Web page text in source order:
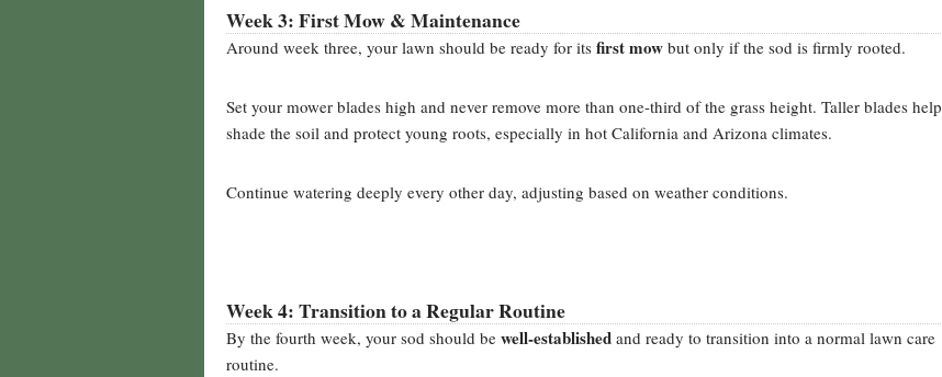
Week 3: First Mow & Maintenance
Around week three, your lawn should be ready for its first mow but only if the sod is firmly rooted.
Set your mower blades high and never remove more than one-third of the grass height. Taller blades help
shade the soil and protect young roots, especially in hot California and Arizona climates.
Continue watering deeply every other day, adjusting based on weather conditions.
Week 4: Transition to a Regular Routine
By the fourth week, your sod should be well-established and ready to transition into a normal lawn care
routine.